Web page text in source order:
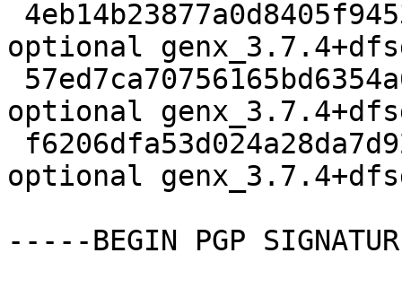
optional
optional
optional
-----BEGIN PGP